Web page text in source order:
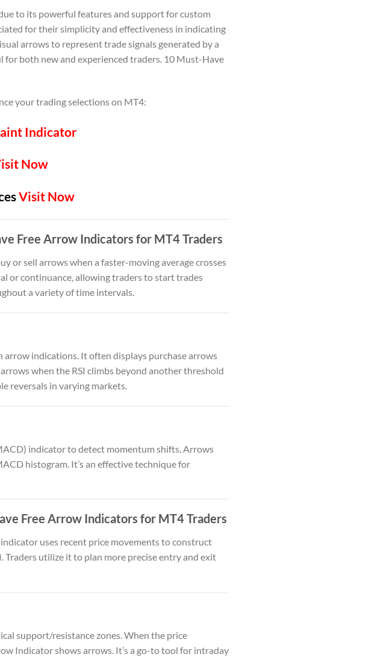
to its powerful features and support for custom
for their simplicity and effectiveness in indicating
arrows to represent trade signals generated by a
both new and experienced traders. 10 Must-Have
your trading selections on MT4:
Indicator
Now
Visit Now
Free Arrow Indicators for MT4 Traders
or sell arrows when a faster-moving average crosses
or continuance, allowing traders to start trades
a variety of time intervals.
arrow indications. It often displays purchase arrows
when the RSI climbs beyond another threshold
reversals in varying markets.
indicator to detect momentum shifts. Arrows
histogram. It’s an effective technique for
Free Arrow Indicators for MT4 Traders
uses recent price movements to construct
Traders utilize it to plan more precise entry and exit
support/resistance zones. When the price
Indicator shows arrows. It’s a go-to tool for intraday